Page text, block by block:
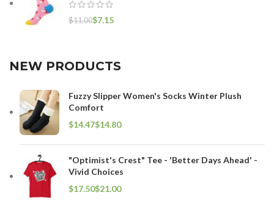
$11.00$7.15
NEW PRODUCTS
Fuzzy Slipper Women's Socks Winter Plush
Comfort
$
$
"Optimist's Crest" Tee - 'Better Days Ahead' -
Vivid Choices
$
$